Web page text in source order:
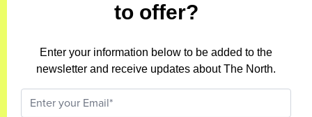
to offer?
Enter your information below to be added to the
newsletter and receive updates about The North.